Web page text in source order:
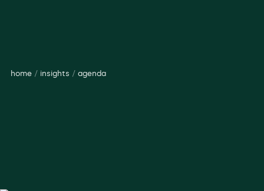
home/ insights / agenda